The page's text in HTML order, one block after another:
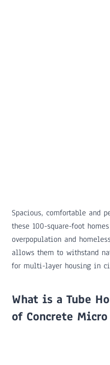
Spacious, comfortable and
these 100-square-foot
overpopulation and
allows them to withstand
for multi-layer housing in
What is a Tube
of Concrete